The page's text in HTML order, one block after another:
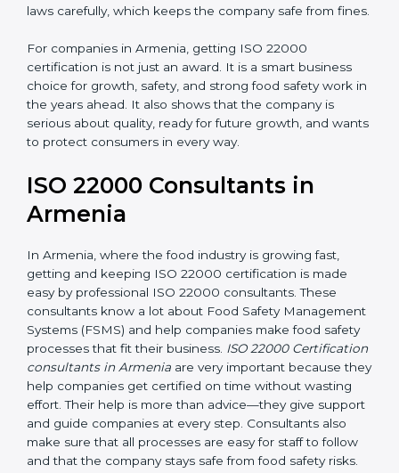
laws carefully, which keeps the company safe from
For companies in Armenia, getting ISO 22000
certification is not just an award. It is a smart business
choice for growth, safety, and strong food safety work
in the years ahead. It also shows that the company is
serious about quality, ready for future growth, and
ISO 22000 Consultants in
In Armenia, where the food industry is growing fast,
getting and keeping ISO 22000 certification is made
easy by professional ISO 22000 consultants. These
consultants know a lot about Food Safety
Management Systems (FSMS) and help companies
make food safety processes that fit their business.ISO
22000 Certification consultants in Armeniaare very
important because they help companies get certified
on time without wasting effort. Their help is more than
advice—they give support and guide companies at
every step. Consultants also make sure that all